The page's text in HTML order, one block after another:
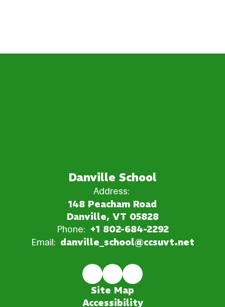
Danville School
Address:
148 Peacham Road
Danville, VT 05828
Phone: +1 802-684-2292
Email: danville_school@ccsuvt.net
Site Map
Accessibility